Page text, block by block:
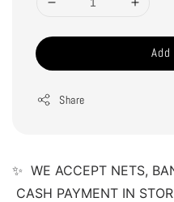
Share
✨  WE ACCEPT NETS,
CASH PAYMENT IN